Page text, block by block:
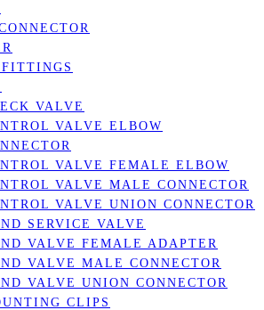
FITTINGS
VALVE
VALVE ELBOW
VALVE FEMALE ELBOW
VALVE MALE CONNECTOR
VALVE UNION CONNECTOR
SERVICE VALVE
VALVE FEMALE ADAPTER
VALVE MALE CONNECTOR
VALVE UNION CONNECTOR
CLIPS